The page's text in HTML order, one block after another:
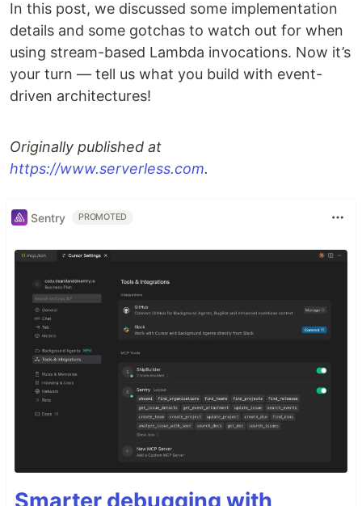
In this post, we discussed some implementation
details and some gotchas to watch out for when
using stream-based Lambda invocations. Now it’s
your turn — tell us what you build with event-
driven architectures!
Originally published at
https://www.serverless.com.
Sentry PROMOTED
Smarter debugging with